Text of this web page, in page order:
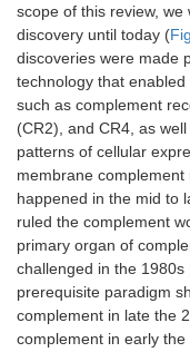
scope of this review,
discovery until today (
discoveries were made
technology that
such as complement
(CR2), and CR4, as
patterns of cellular
membrane
happened in the mid to
ruled the complement
primary organ of
challenged in the 1980s
prerequisite paradigm
complement in late the
complement in early the